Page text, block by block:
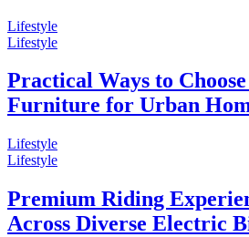
Lifestyle
Lifestyle
Practical Ways to
Furniture for Urban
Lifestyle
Lifestyle
Premium Riding
Across Diverse Electric